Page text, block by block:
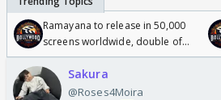
Ramayana to release in 50,000
screens worldwide, double of
Odyssey
Sakura
@Roses4Moira